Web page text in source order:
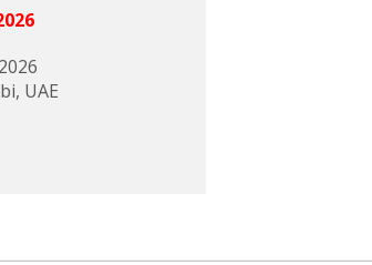
UAE